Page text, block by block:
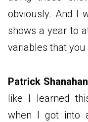
obviously. And I
shows a year to
variables that you
Patrick
like I learned
when I got into